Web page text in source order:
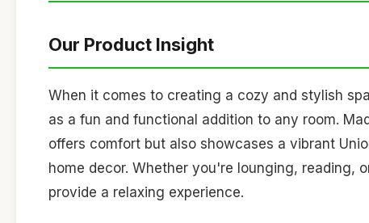
Our Product Insight
When it comes to creating a cozy and stylish
as a fun and functional addition to any room.
offers comfort but also showcases a vibrant
home decor. Whether you're lounging, reading,
provide a relaxing experience.